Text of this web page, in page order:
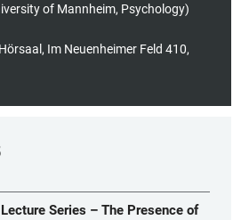
of Mannheim, Psychology)
Im Neuenheimer Feld 410,
Series – The Presence of